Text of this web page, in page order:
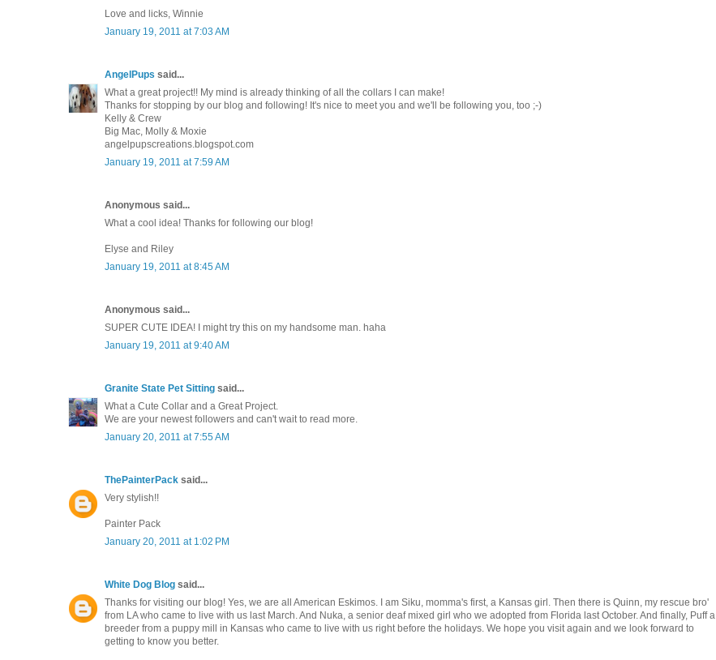
Love and licks, Winnie
January 19, 2011 at 7:03 AM
AngelPups said...
What a great project!! My mind is already thinking of all the collars I can make!
Thanks for stopping by our blog and following! It's nice to meet you and we'll be following you, too ;-)
Kelly & Crew
Big Mac, Molly & Moxie
angelpupscreations.blogspot.com
January 19, 2011 at 7:59 AM
Anonymous said...
What a cool idea! Thanks for following our blog!
Elyse and Riley
January 19, 2011 at 8:45 AM
Anonymous said...
SUPER CUTE IDEA! I might try this on my handsome man. haha
January 19, 2011 at 9:40 AM
Granite State Pet Sitting said...
What a Cute Collar and a Great Project.
We are your newest followers and can't wait to read more.
January 20, 2011 at 7:55 AM
ThePainterPack said...
Very stylish!!
Painter Pack
January 20, 2011 at 1:02 PM
White Dog Blog said...
Thanks for visiting our blog! Yes, we are all American Eskimos. I am Siku, momma's first, a Kansas girl. Then there is Quinn, my rescue bro'
from LA who came to live with us last March. And Nuka, a senior deaf mixed girl who we adopted from Florida last October. And finally, Puff a
breeder from a puppy mill in Kansas who came to live with us right before the holidays. We hope you visit again and we look forward to
getting to know you better.